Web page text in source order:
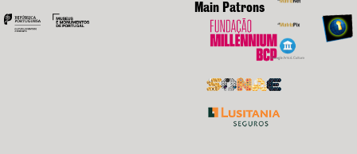
Main Patrons